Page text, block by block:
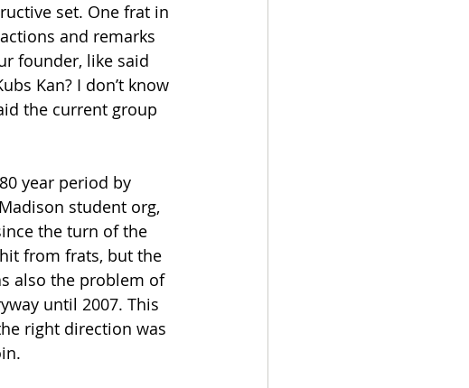
set. One frat in
and remarks
founder, like said
Kan? I don’t know
the current group
year period by
student org,
the turn of the
from frats, but the
also the problem of
until 2007. This
right direction was